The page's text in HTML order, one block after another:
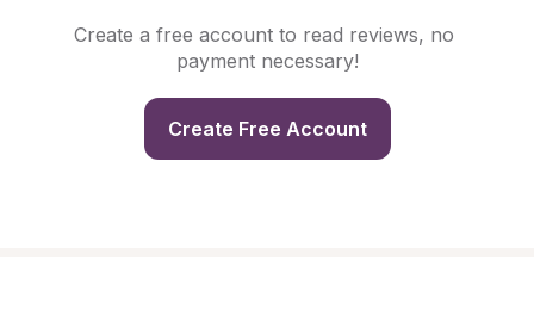
Create a free account to read reviews, no
payment necessary!
Create Free Account